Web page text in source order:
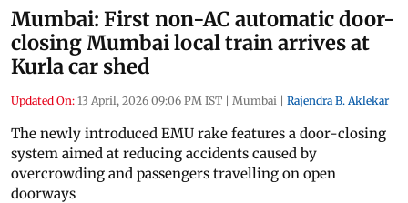
Mumbai: First non-AC automatic door-
closing Mumbai local train arrives at
Kurla car shed
Updated On: 13 April, 2026 09:06 PM IST | Mumbai | Rajendra B. Aklekar
The newly introduced EMU rake features a door-closing
system aimed at reducing accidents caused by
overcrowding and passengers travelling on open
doorways